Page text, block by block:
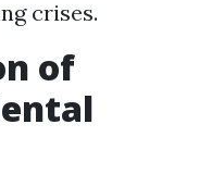
crises.
of